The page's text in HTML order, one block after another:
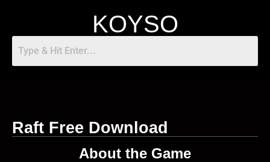
KOYSO
Raft Free Download
About the Game